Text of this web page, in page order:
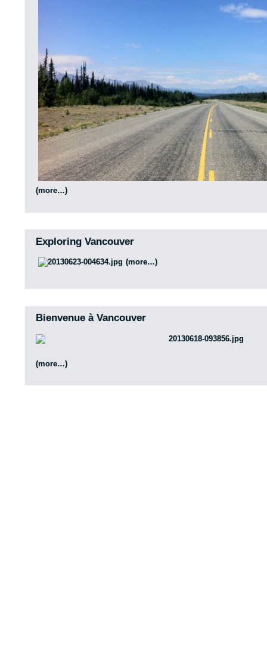
(more…)
Exploring Vancouver
(more…)
Bienvenue à Vancouver
(more…)